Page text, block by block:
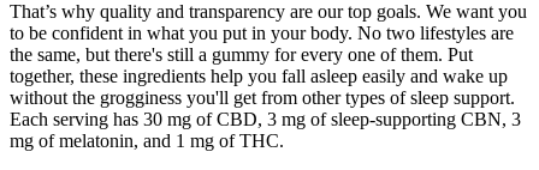
That’s why quality and transparency are our top goals. We want you
to be confident in what you put in your body. No two lifestyles are
the same, but there's still a gummy for every one of them. Put
together, these ingredients help you fall asleep easily and wake up
without the grogginess you'll get from other types of sleep support.
Each serving has 30 mg of CBD, 3 mg of sleep-supporting CBN, 3
mg of melatonin, and 1 mg of THC.